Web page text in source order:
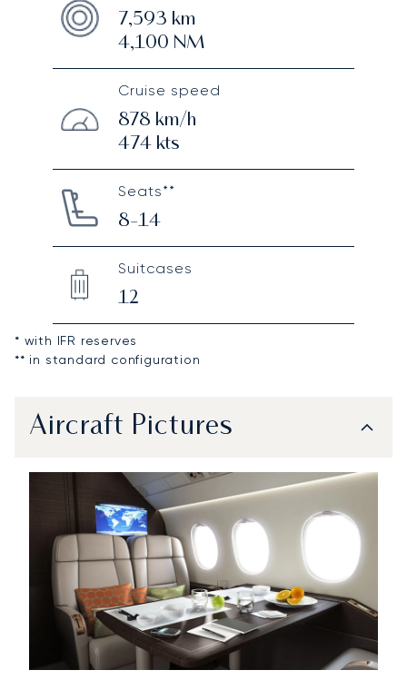
7,593 km
4,100 NM
Cruise speed
878 km/h
474kts
Seats**
8-14
Suitcases
12
* with IFR reserves
** in standard configuration
Aircraft Pictures